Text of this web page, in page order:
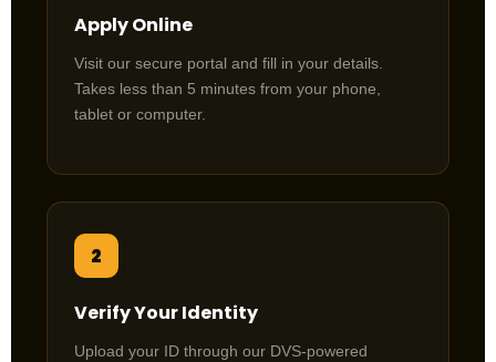
Apply Online
Visit our secure portal and fill in your details.
Takes less than 5 minutes from your phone,
tablet or computer.
2
Verify Your Identity
Upload your ID through our DVS-powered